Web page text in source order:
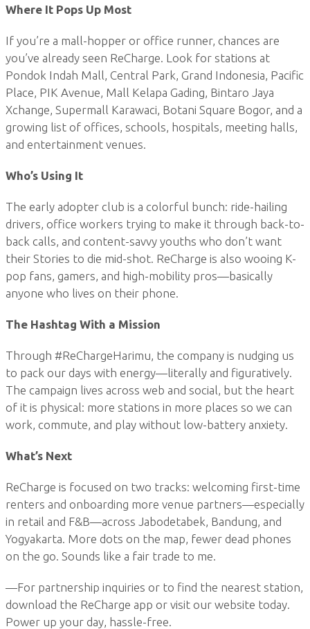
Where It Pops Up Most
If you’re a mall-hopper or office runner, chances are
you’ve already seen ReCharge. Look for stations at
Pondok Indah Mall, Central Park, Grand Indonesia, Pacific
Place, PIK Avenue, Mall Kelapa Gading, Bintaro Jaya
Xchange, Supermall Karawaci, Botani Square Bogor, and a
growing list of offices, schools, hospitals, meeting halls,
and entertainment venues.
Who’s Using It
The early adopter club is a colorful bunch: ride-hailing
drivers, office workers trying to make it through back-to-
back calls, and content-savvy youths who don’t want
their Stories to die mid-shot. ReCharge is also wooing K-
pop fans, gamers, and high-mobility pros—basically
anyone who lives on their phone.
The Hashtag With a Mission
Through #ReChargeHarimu, the company is nudging us
to pack our days with energy—literally and figuratively.
The campaign lives across web and social, but the heart
of it is physical: more stations in more places so we can
work, commute, and play without low-battery anxiety.
What’s Next
ReCharge is focused on two tracks: welcoming first-time
renters and onboarding more venue partners—especially
in retail and F&B—across Jabodetabek, Bandung, and
Yogyakarta. More dots on the map, fewer dead phones
on the go. Sounds like a fair trade to me.
—For partnership inquiries or to find the nearest station,
download the ReCharge app or visit our website today.
Power up your day, hassle-free.